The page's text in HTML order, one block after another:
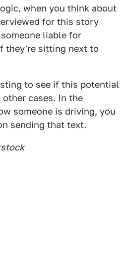
when you think about
for this story
liable for
they're sitting next to
to see if this potential
cases. In the
someone is driving, you
sending that text.